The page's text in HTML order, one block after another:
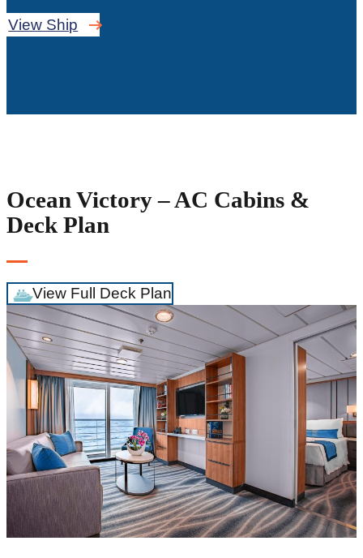
View Ship
Ocean Victory – AC Cabins &
Deck Plan
View Full Deck Plan